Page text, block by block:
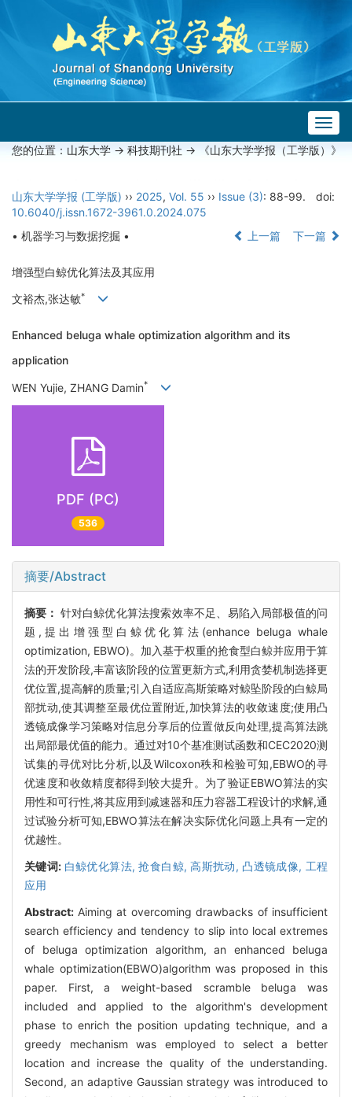
您的位置： 山东大学 -> 科技期刊社 -> 《山东大学学报（工学版）》
山东大学学报 (工学版) ›› 2025, Vol. 55 ›› Issue (3): 88-99.
doi:
10.6040/j.issn.1672-3961.0.2024.075
• 机器学习与数据挖掘 •
上一篇 下一篇
增强型白鲸优化算法及其应用
文裕杰,张达敏*
Enhanced beluga whale optimization algorithm and its
application
WEN Yujie, ZHANG Damin*
PDF (PC)
536
摘要/Abstract
摘要： 针对白鲸优化算法搜索效率不足、易陷入局部极值的问
题,提出增强型白鲸优化算法(enhance beluga whale
optimization, EBWO)。加入基于权重的抢食型白鲸并应用于算
法的开发阶段,丰富该阶段的位置更新方式,利用贪婪机制选择更
优位置,提高解的质量;引入自适应高斯策略对鲸坠阶段的白鲸局
部扰动,使其调整至最优位置附近,加快算法的收敛速度;使用凸
透镜成像学习策略对信息分享后的位置做反向处理,提高算法跳
出局部最优值的能力。通过对10个基准测试函数和CEC2020测
试集的寻优对比分析,以及Wilcoxon秩和检验可知,EBWO的寻
优速度和收敛精度都得到较大提升。为了验证EBWO算法的实
用性和可行性,将其应用到减速器和压力容器工程设计的求解,通
过试验分析可知,EBWO算法在解决实际优化问题上具有一定的
优越性。
关键词: 白鲸优化算法,抢食白鲸,高斯扰动, 凸透镜成像, 工程
应用
Abstract: Aiming at overcoming drawbacks of insufficient
search efficiency and tendency to slip into local extremes
of beluga optimization algorithm, an enhanced beluga
whale optimization(EBWO)algorithm was proposed in this
paper. First, a weight-based scramble beluga was
included and applied to the algorithm's development
phase to enrich the position updating technique, and a
greedy mechanism was employed to select a better
location and increase the quality of the understanding.
Second, an adaptive Gaussian strategy was introduced to